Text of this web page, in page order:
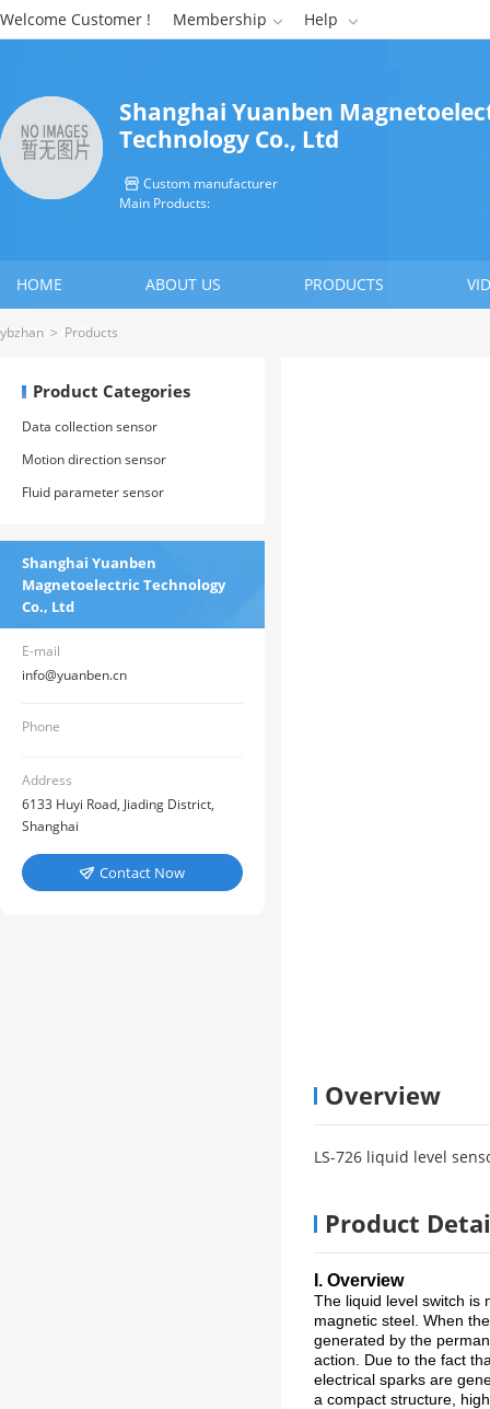
Welcome Customer ! Membership  Help 
Shanghai Yuanben
Technology Co., Ltd
 Custom manufacturer
Main Products:
HOME ABOUT US PRODUCTS
CONTACT US
ybzhan > Products
Product Categories
Data collection sensor
Motion direction sensor
Fluid parameter sensor
Shanghai Yuanben
Magnetoelectric Technology
Co., Ltd
E-mail
info@yuanben.cn
Phone
Address
6133 Huyi Road, Jiading District,
Shanghai
 Contact Now
Overview
LS-726 liquid level
Product
I. Overview
The liquid level switch is
magnetic steel. When
generated by the
action. Due to the fact
electrical sparks are
a compact structure,